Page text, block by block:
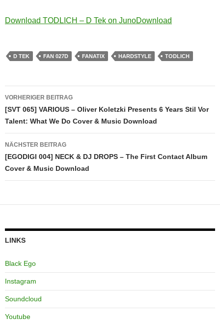
Download TODLICH – D Tek on JunoDownload
D TEK FAN 027D FANATIX HARDSTYLE TODLICH
Beitragsnavigation
VORHERIGER BEITRAG
[SVT 065] VARIOUS – Oliver Koletzki Presents 6 Years Stil Vor
Talent: What We Do Cover & Music Download
NÄCHSTER BEITRAG
[EGODIGI 004] NECK & DJ DROPS – The First Contact Album
Cover & Music Download
LINKS
Black Ego
Instagram
Soundcloud
Youtube